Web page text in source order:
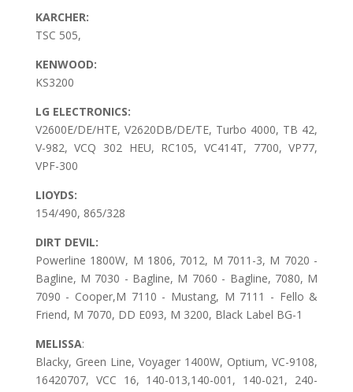
KARCHER:
TSC 505,
KENWOOD:
KS3200
LG ELECTRONICS:
V2600E/DE/HTE, V2620DB/DE/TE, Turbo 4000, TB 42,
V-982, VCQ 302 HEU, RC105, VC414T, 7700, VP77,
VPF-300
LIOYDS:
154/490, 865/328
DIRT DEVIL:
Powerline 1800W, M 1806, 7012, M 7011-3, M 7020 -
Bagline, M 7030 - Bagline, M 7060 - Bagline, 7080, M
7090 - Cooper,M 7110 - Mustang, M 7111 - Fello &
Friend, M 7070, DD E093, M 3200, Black Label BG-1
MELISSA:
Blacky, Green Line, Voyager 1400W, Optium, VC-9108,
16420707, VCC 16, 140-013,140-001, 140-021, 240-